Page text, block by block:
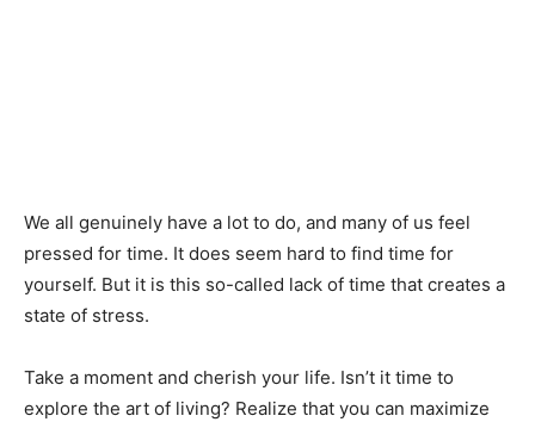
We all genuinely have a lot to do, and many of us feel
pressed for time. It does seem hard to find time for
yourself. But it is this so-called lack of time that creates a
state of stress.
Take a moment and cherish your life. Isn’t it time to
explore the art of living? Realize that you can maximize